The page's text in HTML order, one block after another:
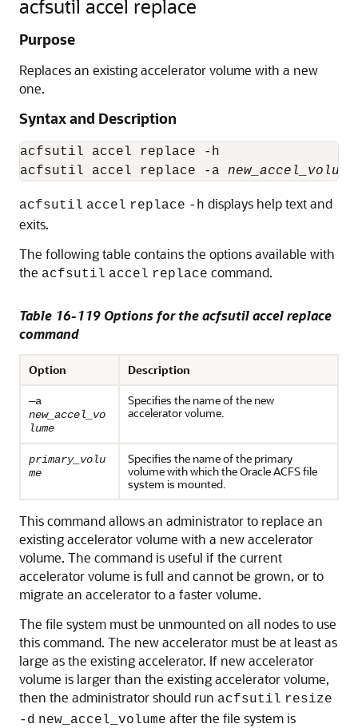
acfsutil accel replace
Purpose
Replaces an existing accelerator volume with a new
one.
Syntax and Description
acfsutil accel replace -h
acfsutil accel replace -a new_accel_volume
acfsutil accel replace -h displays help text and
exits.
The following table contains the options available with
the acfsutil accel replace command.
Table 16-119 Options for the acfsutil accel replace
command
Option Description
—a
new_accel_vo
lume
Specifies the name of the new
accelerator volume.
primary_volu
me
Specifies the name of the primary
volume with which the Oracle ACFS file
system is mounted.
This command allows an administrator to replace an
existing accelerator volume with a new accelerator
volume. The command is useful if the current
accelerator volume is full and cannot be grown, or to
migrate an accelerator to a faster volume.
The file system must be unmounted on all nodes to use
this command. The new accelerator must be at least as
large as the existing accelerator. If new accelerator
volume is larger than the existing accelerator volume,
then the administrator should run acfsutil resize
-d new_accel_volume after the file system is